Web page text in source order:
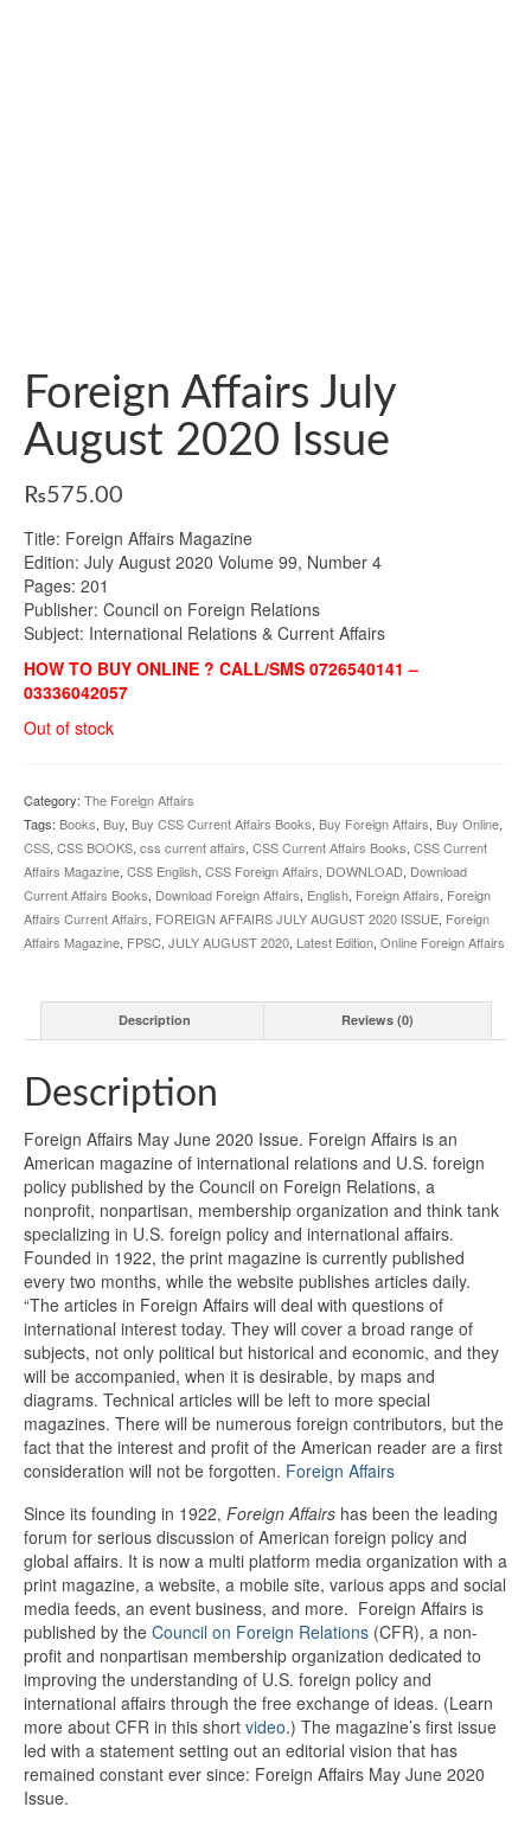
Foreign Affairs July
August 2020 Issue
₨575.00
Title: Foreign Affairs Magazine
Edition: July August 2020 Volume 99, Number 4
Pages: 201
Publisher: Council on Foreign Relations
Subject: International Relations & Current Affairs
HOW TO BUY ONLINE ? CALL/SMS 0726540141 –
03336042057
Out of stock
Category: The Foreign Affairs
Tags: Books, Buy, Buy CSS Current Affairs Books, Buy Foreign Affairs, Buy Online,
CSS, CSS BOOKS, css current affairs, CSS Current Affairs Books, CSS Current
Affairs Magazine, CSS English, CSS Foreign Affairs, DOWNLOAD, Download
Current Affairs Books, Download Foreign Affairs, English, Foreign Affairs, Foreign
Affairs Current Affairs, FOREIGN AFFAIRS JULY AUGUST 2020 ISSUE, Foreign
Affairs Magazine, FPSC, JULY AUGUST 2020, Latest Edition, Online Foreign Affairs
Description Reviews (0)
Description
Foreign Affairs May June 2020 Issue. Foreign Affairs is an
American magazine of international relations and U.S. foreign
policy published by the Council on Foreign Relations, a
nonprofit, nonpartisan, membership organization and think tank
specializing in U.S. foreign policy and international affairs.
Founded in 1922, the print magazine is currently published
every two months, while the website publishes articles daily.
“The articles in Foreign Affairs will deal with questions of
international interest today. They will cover a broad range of
subjects, not only political but historical and economic, and they
will be accompanied, when it is desirable, by maps and
diagrams. Technical articles will be left to more special
magazines. There will be numerous foreign contributors, but the
fact that the interest and profit of the American reader are a first
consideration will not be forgotten. Foreign Affairs
Since its founding in 1922, Foreign Affairs has been the leading
forum for serious discussion of American foreign policy and
global affairs. It is now a multi platform media organization with a
print magazine, a website, a mobile site, various apps and social
media feeds, an event business, and more. Foreign Affairs is
published by the Council on Foreign Relations (CFR), a non-
profit and nonpartisan membership organization dedicated to
improving the understanding of U.S. foreign policy and
international affairs through the free exchange of ideas. (Learn
more about CFR in this short video.) The magazine’s first issue
led with a statement setting out an editorial vision that has
remained constant ever since: Foreign Affairs May June 2020
Issue.